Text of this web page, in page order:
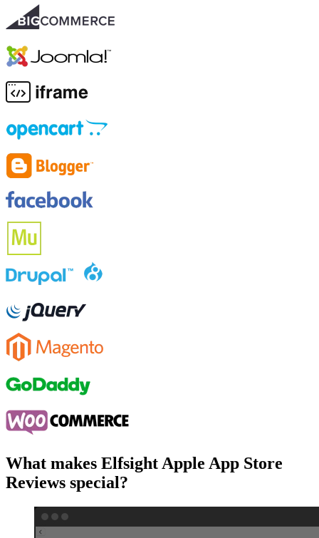
What makes Elfsight Apple App Store
Reviews special?